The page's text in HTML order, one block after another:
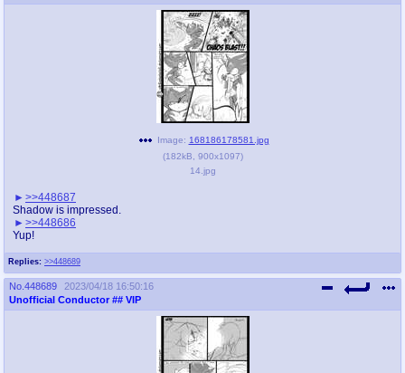
Replies: >>448689
Image: 168186178581.jpg
(182kB 900x1097)
14.jpg
>>448687
Shadow is impressed.
>>448686
Yup!
No. 448689
2023/04/18 16:50:16
Unofficial Conductor ## VIP